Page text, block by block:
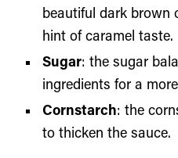
beautiful dark brown
hint of caramel taste.
Sugar: the sugar
ingredients for a
Cornstarch: the
to thicken the sauce.